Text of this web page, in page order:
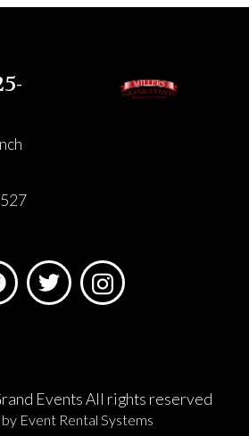
Events All rights reserved
Event Rental Systems